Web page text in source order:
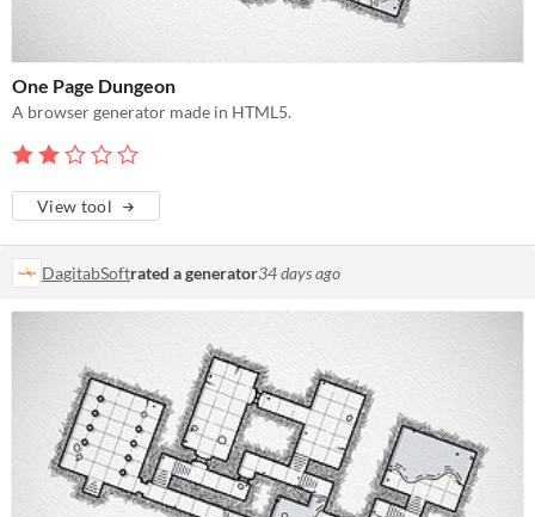
One Page Dungeon
A browser generator made in HTML5.
View tool
DagitabSoftrated a generator34 days ago